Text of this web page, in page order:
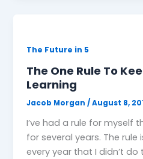
The Future in 5
The One Rule To
Learning
Jacob Morgan/August 8,
I’ve had a rule for myself
for several years. The
every year that I didn’t do